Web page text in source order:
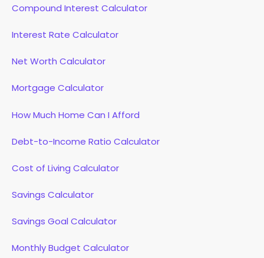
Compound Interest Calculator
Interest Rate Calculator
Net Worth Calculator
Mortgage Calculator
How Much Home Can I Afford
Debt-to-Income Ratio Calculator
Cost of Living Calculator
Savings Calculator
Savings Goal Calculator
Monthly Budget Calculator